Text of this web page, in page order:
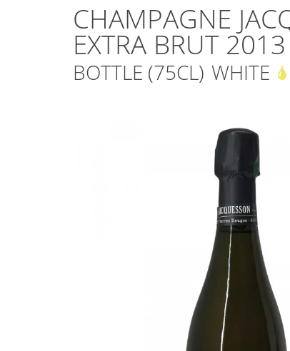
CHAMPAGNE
EXTRA BRUT
BOTTLE (75CL) WHITE